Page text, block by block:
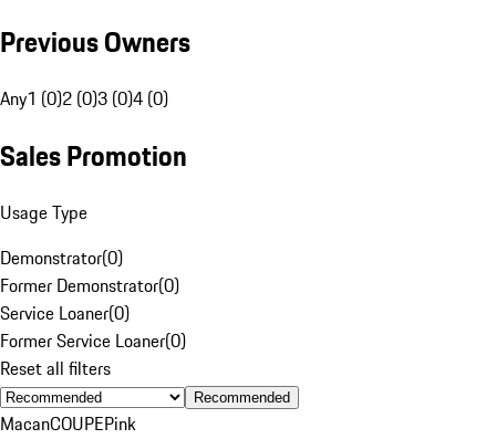
Previous Owners
Any1 (0)2 (0)3 (0)4 (0)
Sales Promotion
Usage Type
Demonstrator(0)
Former Demonstrator(0)
Service Loaner(0)
Former Service Loaner(0)
Reset all filters
Recommended
MacanCOUPEPink